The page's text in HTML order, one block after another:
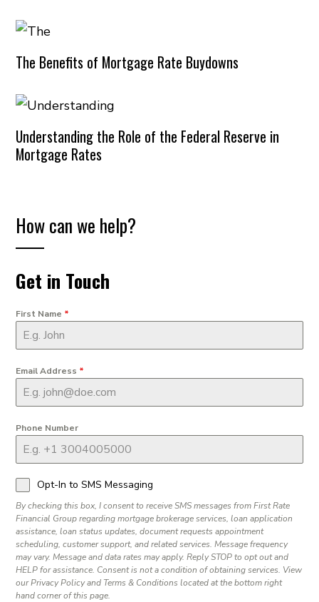
The Benefits of Mortgage Rate Buydowns
Understanding the Role of the Federal Reserve in
Mortgage Rates
How can we help?
Get in Touch
First Name *
Email Address *
Phone Number
Opt-In to SMS Messaging
By checking this box, I consent to receive SMS messages from First Rate
Financial Group regarding mortgage brokerage services, loan application
assistance, loan status updates, document requests appointment
scheduling, customer support, and related services. Message frequency
may vary. Message and data rates may apply. Reply STOP to opt out and
HELP for assistance. Consent is not a condition of obtaining services. View
our Privacy Policy and Terms & Conditions located at the bottom right
hand corner of this page.